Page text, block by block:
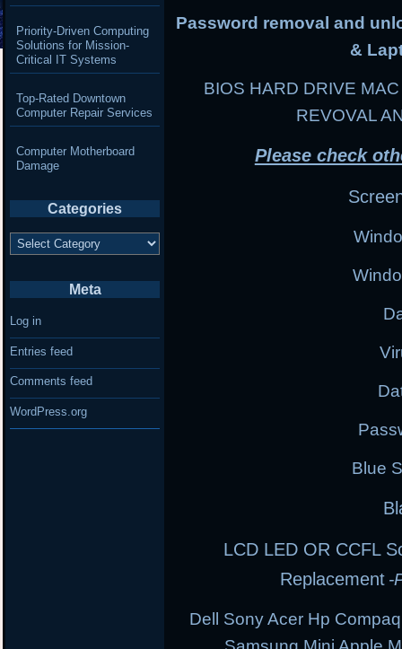
Password removal and
&
BIOS HARD DRIVE
REVOVAL
Please check
Blue
LCD LED OR CCFL
Replacement -
Dell Sony Acer Hp
Priority-Driven Computing
Solutions for Mission-
Critical IT Systems
Top-Rated Downtown
Computer Repair Services
Computer Motherboard
Damage
Categories
Categories
Meta
Log in
Entries feed
Comments feed
WordPress.org